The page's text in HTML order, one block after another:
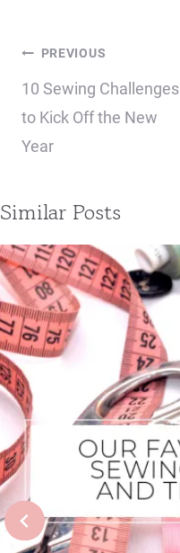
Post
navigation
PREVIOUS
10 Sewing Challenges
to Kick Off the New
Year
Similar Posts